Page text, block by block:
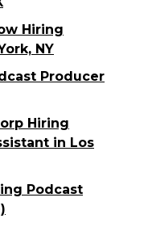
Hiring
NY
Producer
Hiring
in Los
Podcast